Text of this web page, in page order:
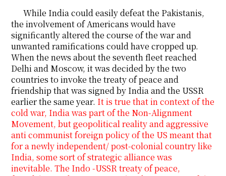
While India could easily defeat the Pakistanis,
the involvement of Americans would have
significantly altered the course of the war and
unwanted ramifications could have cropped up.
When the news about the seventh fleet reached
Delhi and Moscow, it was decided by the two
countries to invoke the treaty of peace and
friendship that was signed by India and the USSR
earlier the same year. It is true that in context of the
cold war, India was part of the Non-Alignment
Movement, but geopolitical reality and aggressive
anti communist foreign policy of the US meant that
for a newly independent/ post-colonial country like
India, some sort of strategic alliance was
inevitable. The Indo -USSR treaty of peace,